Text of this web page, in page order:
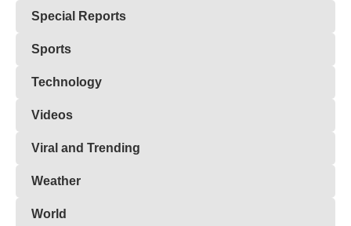
Special Reports
Sports
Technology
Videos
Viral and Trending
Weather
World